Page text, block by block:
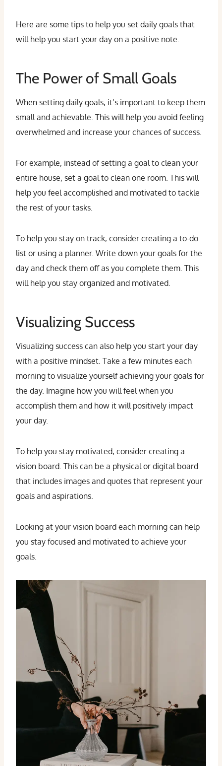
Here are some tips to help you set daily goals that
will help you start your day on a positive note.
The Power of Small Goals
When setting daily goals, it’s important to keep them
small and achievable. This will help you avoid feeling
overwhelmed and increase your chances of success.
For example, instead of setting a goal to clean your
entire house, set a goal to clean one room. This will
help you feel accomplished and motivated to tackle
the rest of your tasks.
To help you stay on track, consider creating a to-do
list or using a planner. Write down your goals for the
day and check them off as you complete them. This
will help you stay organized and motivated.
Visualizing Success
Visualizing success can also help you start your day
with a positive mindset. Take a few minutes each
morning to visualize yourself achieving your goals for
the day. Imagine how you will feel when you
accomplish them and how it will positively impact
your day.
To help you stay motivated, consider creating a
vision board. This can be a physical or digital board
that includes images and quotes that represent your
goals and aspirations.
Looking at your vision board each morning can help
you stay focused and motivated to achieve your
goals.